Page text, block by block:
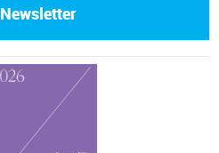
Newsletter